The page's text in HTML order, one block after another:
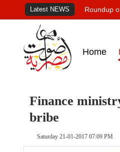
Latest NEWS Roundup
Home
Finance
bribe
Saturday 21-01-2017 07:09 PM